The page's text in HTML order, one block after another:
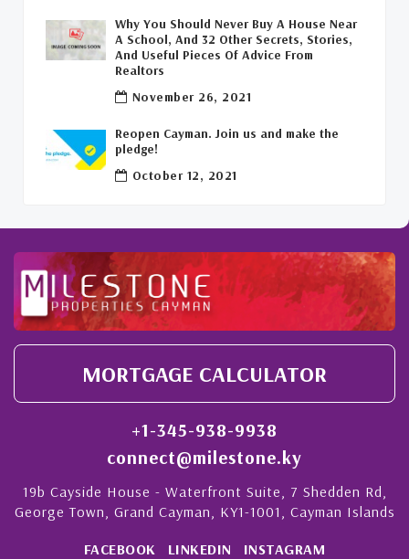
Covid-19 Free Cayman Islands (2)
Welcome Back To The Cayman Islands!
Why You Should Never Buy A House Near
A School, And 32 Other Secrets, Stories,
And Useful Pieces Of Advice From
Realtors
November 26, 2021
Reopen Cayman. Join us and make the
pledge!
October 12, 2021
MORTGAGE CALCULATOR
+1-345-938-9938
connect@milestone.ky
19b Cayside House - Waterfront Suite, 7 Shedden Rd,
George Town, Grand Cayman, KY1-1001, Cayman Islands
FACEBOOK LINKEDIN INSTAGRAM